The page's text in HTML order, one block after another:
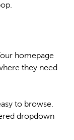
homepage
they need
to browse.
dropdown